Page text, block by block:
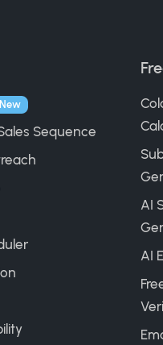
New
Sequence
AI
AI